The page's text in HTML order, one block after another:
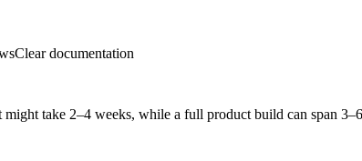
Clear documentation
take 2–4 weeks, while a full product build can span